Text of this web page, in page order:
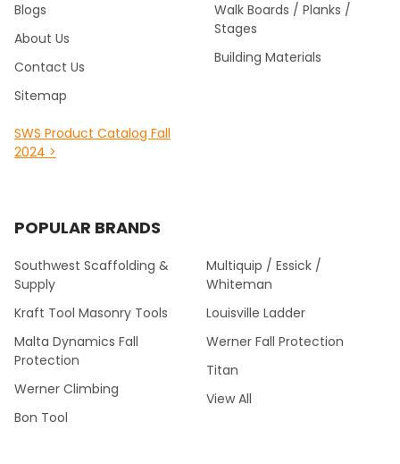
Blogs
About Us
Contact Us
Sitemap
SWS Product Catalog Fall
2024 >
Walk Boards / Planks /
Stages
Building Materials
POPULAR BRANDS
Southwest Scaffolding &
Supply
Kraft Tool Masonry Tools
Malta Dynamics Fall
Protection
Werner Climbing
Bon Tool
Multiquip / Essick /
Whiteman
Louisville Ladder
Werner Fall Protection
Titan
View All